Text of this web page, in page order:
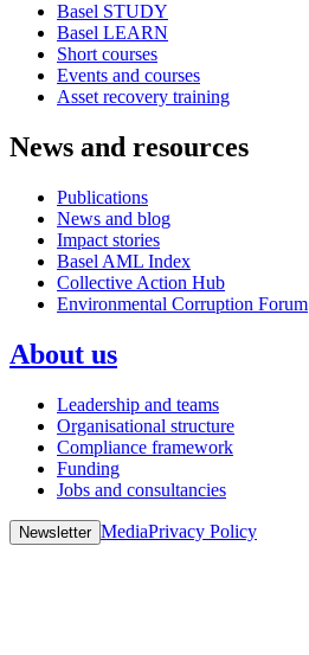
Basel STUDY
Basel LEARN
Short courses
Events and courses
Asset recovery training
News and resources
Publications
News and blog
Impact stories
Basel AML Index
Collective Action Hub
Environmental Corruption Forum
About us
Leadership and teams
Organisational structure
Compliance framework
Funding
Jobs and consultancies
Newsletter MediaPrivacy Policy